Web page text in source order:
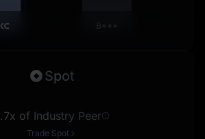
B***
Spot
of Industry Peer
Trade Spot